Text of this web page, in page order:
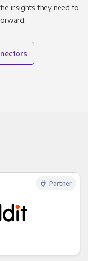
insights they need to
Partner